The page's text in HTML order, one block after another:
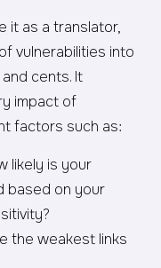
it as a translator,
vulnerabilities into
cents. It
impact of
factors such as:
likely is your
based on your
the weakest links